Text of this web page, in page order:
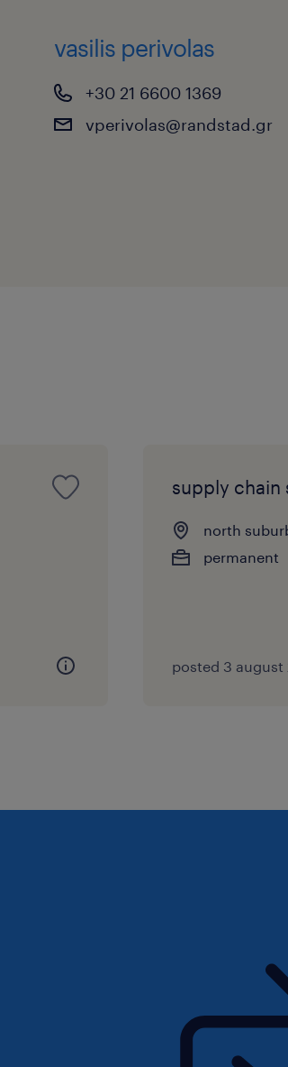
vasilis perivolas
+30 21 6600 1369
vperivolas@randstad.gr
supply chain
north
permanent
posted 3 august